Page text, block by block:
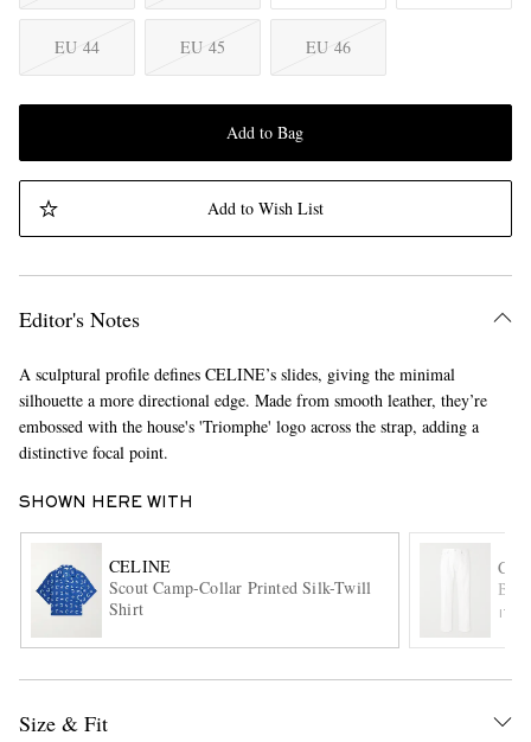
EU 44 EU 45 EU 46
Add to Bag
Add to Wish List
Editor's Notes
A sculptural profile defines CELINE’s slides, giving the minimal
silhouette a more directional edge. Made from smooth leather, they’re
embossed with the house's 'Triomphe' logo across the strap, adding a
distinctive focal point.
SHOWN HERE WITH
CELINE
Scout Camp-Collar Printed Silk-Twill
Shirt
Size & Fit